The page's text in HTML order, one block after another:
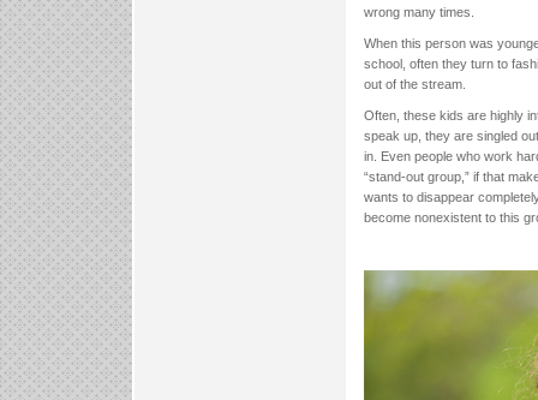
wrong many times.
When this person was
school, often they turn to
out of the stream.
Often, these kids are highly
speak up, they are singled
in. Even people who work
“stand-out group,” if that
wants to disappear
become nonexistent to this